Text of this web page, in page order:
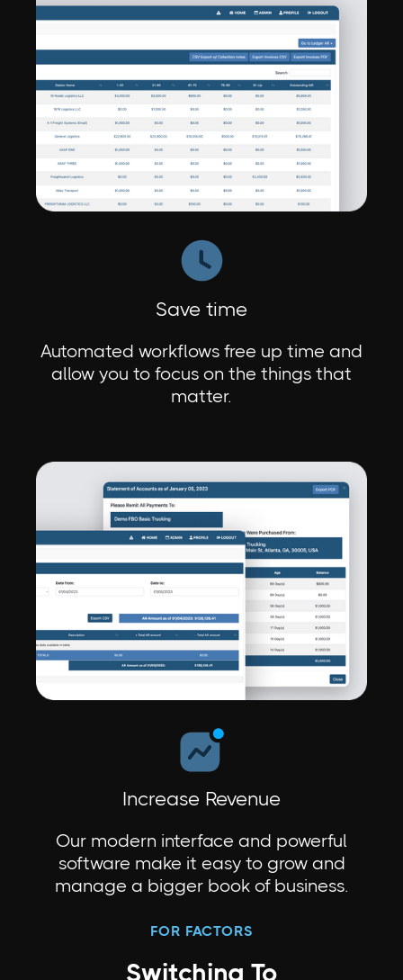
Save time
Automated workflows free up time and
allow you to focus on the things that
matter.
Increase Revenue
Our modern interface and powerful
software make it easy to grow and
manage a bigger book of business.
FOR FACTORS
Switching To